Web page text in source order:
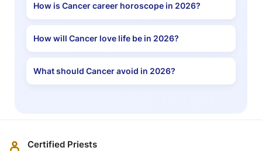
How is Cancer career horoscope in 2026?
How will Cancer love life be in 2026?
What should Cancer avoid in 2026?
Certified Priests